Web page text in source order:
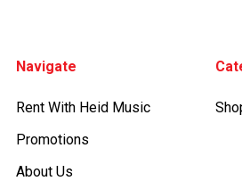
Navigate
Rent With Heid Music
Promotions
About Us